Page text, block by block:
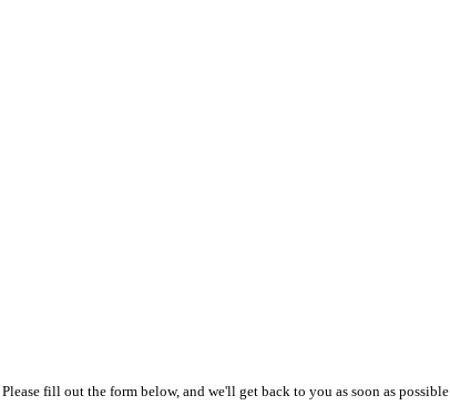
fill out the form below, and we'll get back to you as soon as possible.